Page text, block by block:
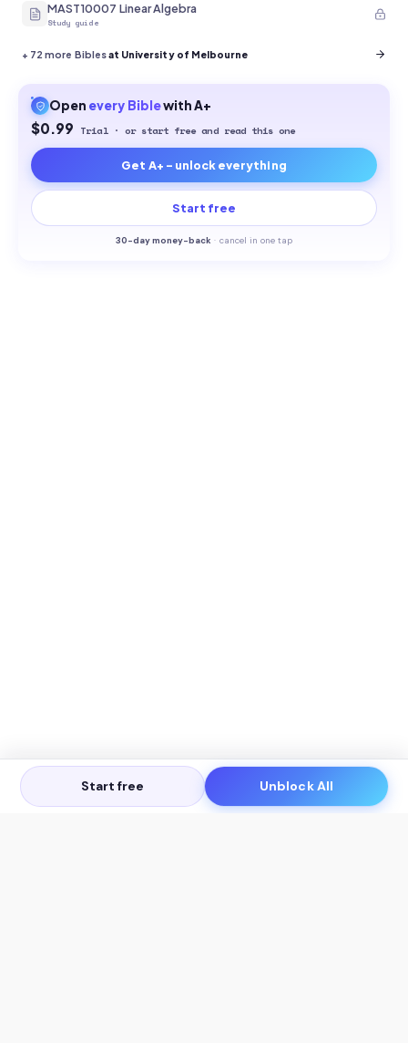
MAST10007 Linear Algebra
Study guide
+ 72 more Biblesat University of Melbourne
Open every Biblewith A+
$0.99 Trial · or start free and read this one
Get A+ - unlock everything
Start free
30-day money-back · cancel in one tap
Start free Unblock All